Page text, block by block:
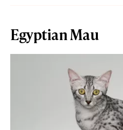
Egyptian Mau